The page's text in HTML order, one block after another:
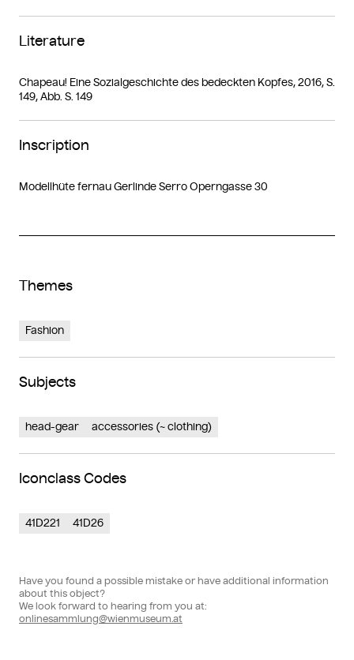
Literature
Chapeau! Eine Sozialgeschichte des bedeckten Kopfes, 2016, S.
149, Abb. S. 149
Inscription
Modellhüte fernau Gerlinde Serro Operngasse 30
Themes
Fashion
Subjects
head-gear accessories (~ clothing)
Iconclass Codes
41D221 41D26
Have you found a possible mistake or have additional information
about this object?
We look forward to hearing from you at:
onlinesammlung@wienmuseum.at